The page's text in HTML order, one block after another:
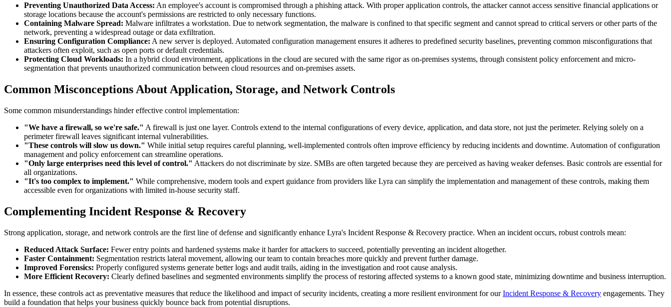
Preventing Unauthorized Data Access: An employee's account is compromised through a phishing attack. With proper application controls, the attacker cannot access sensitive financial applications or
storage locations because the account's permissions are restricted to only necessary functions.
Containing Malware Spread: Malware infiltrates a workstation. Due to network segmentation, the malware is confined to that specific segment and cannot spread to critical servers or other parts of the
network, preventing a widespread outage or data exfiltration.
Ensuring Configuration Compliance: A new server is deployed. Automated configuration management ensures it adheres to predefined security baselines, preventing common misconfigurations that
attackers often exploit, such as open ports or default credentials.
Protecting Cloud Workloads: In a hybrid cloud environment, applications in the cloud are secured with the same rigor as on-premises systems, through consistent policy enforcement and micro-
segmentation that prevents unauthorized communication between cloud resources and on-premises assets.
Common Misconceptions About Application, Storage, and Network Controls
Some common misunderstandings hinder effective control implementation:
"We have a firewall, so we're safe." A firewall is just one layer. Controls extend to the internal configurations of every device, application, and data store, not just the perimeter. Relying solely on a
perimeter firewall leaves significant internal vulnerabilities.
"These controls will slow us down." While initial setup requires careful planning, well-implemented controls often improve efficiency by reducing incidents and downtime. Automation of configuration
management and policy enforcement can streamline operations.
"Only large enterprises need this level of control." Attackers do not discriminate by size. SMBs are often targeted because they are perceived as having weaker defenses. Basic controls are essential for
all organizations.
"It's too complex to implement." While comprehensive, modern tools and expert guidance from providers like Lyra can simplify the implementation and management of these controls, making them
accessible even for organizations with limited in-house security staff.
Complementing Incident Response & Recovery
Strong application, storage, and network controls are the first line of defense and significantly enhance Lyra's Incident Response & Recovery practice. When an incident occurs, robust controls mean:
Reduced Attack Surface: Fewer entry points and hardened systems make it harder for attackers to succeed, potentially preventing an incident altogether.
Faster Containment: Segmentation restricts lateral movement, allowing our team to contain breaches more quickly and prevent further damage.
Improved Forensics: Properly configured systems generate better logs and audit trails, aiding in the investigation and root cause analysis.
More Efficient Recovery: Clearly defined baselines and segmented environments simplify the process of restoring affected systems to a known good state, minimizing downtime and business interruption.
In essence, these controls act as preventative measures that reduce the likelihood and impact of security incidents, creating a more resilient environment for ourIncident Response & Recovery engagements. They
build a foundation that helps your business quickly bounce back from potential disruptions.